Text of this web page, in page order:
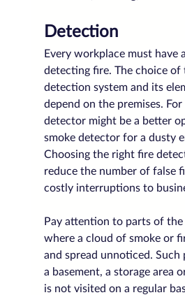
Detection
Every workplace must have
detecting fire. The choice of
detection system and its
depend on the premises.
detector might be a better
smoke detector for a dusty
Choosing the right fire
reduce the number of false
costly interruptions to
Pay attention to parts of
where a cloud of smoke or
and spread unnoticed. Such
a basement, a storage area
is not visited on a regular